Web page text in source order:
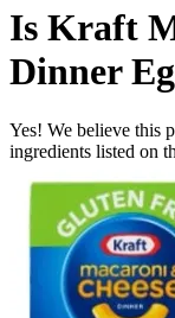
Is Kraft
Dinner
Yes! We believe this
ingredients listed on